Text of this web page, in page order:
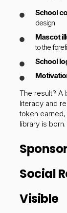
School
design
Mascot
to the
School
The result? A
literacy and
token
library is born.
Social
Visible